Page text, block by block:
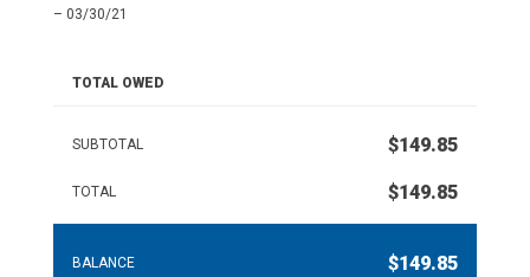
– 03/30/21
TOTAL OWED
SUBTOTAL $149.85
TOTAL $149.85
BALANCE $149.85